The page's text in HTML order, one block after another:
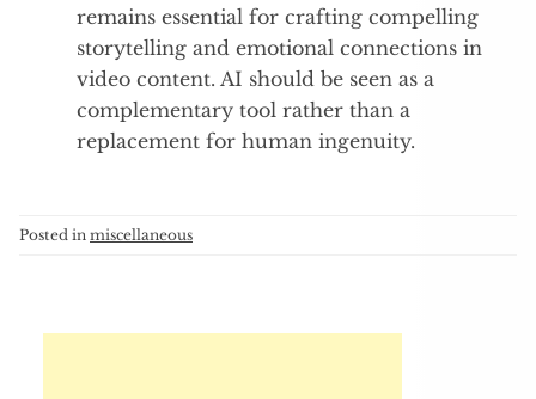
remains essential for crafting compelling
storytelling and emotional connections in
video content. AI should be seen as a
complementary tool rather than a
replacement for human ingenuity.
Posted in miscellaneous